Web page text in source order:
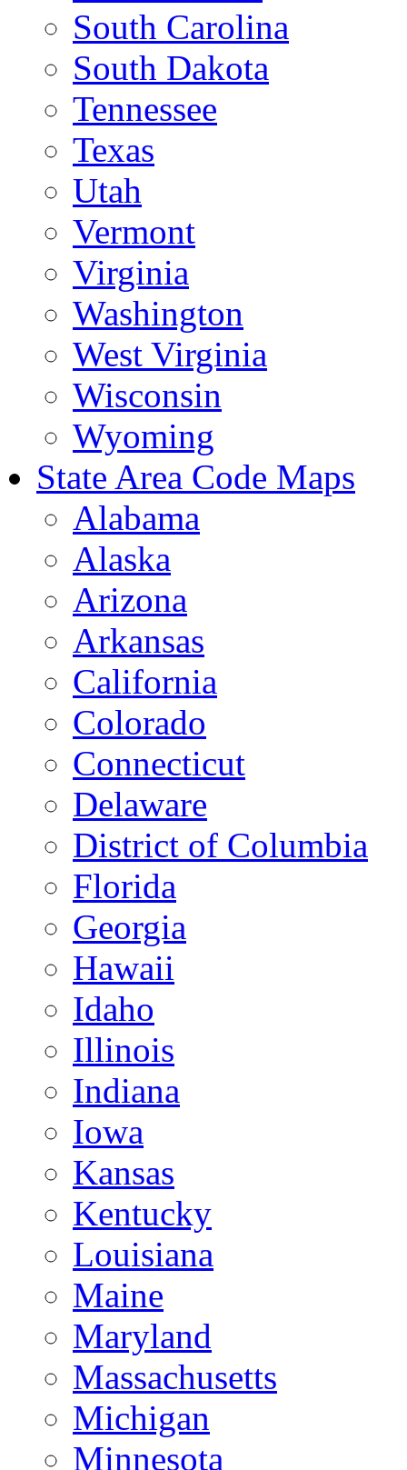
South Carolina
South Dakota
Tennessee
Texas
Utah
Vermont
Virginia
Washington
West Virginia
Wisconsin
Wyoming
State Area Code Maps
Alabama
Alaska
Arizona
Arkansas
California
Colorado
Connecticut
Delaware
District of Columbia
Florida
Georgia
Hawaii
Idaho
Illinois
Indiana
Iowa
Kansas
Kentucky
Louisiana
Maine
Maryland
Massachusetts
Michigan
Minnesota